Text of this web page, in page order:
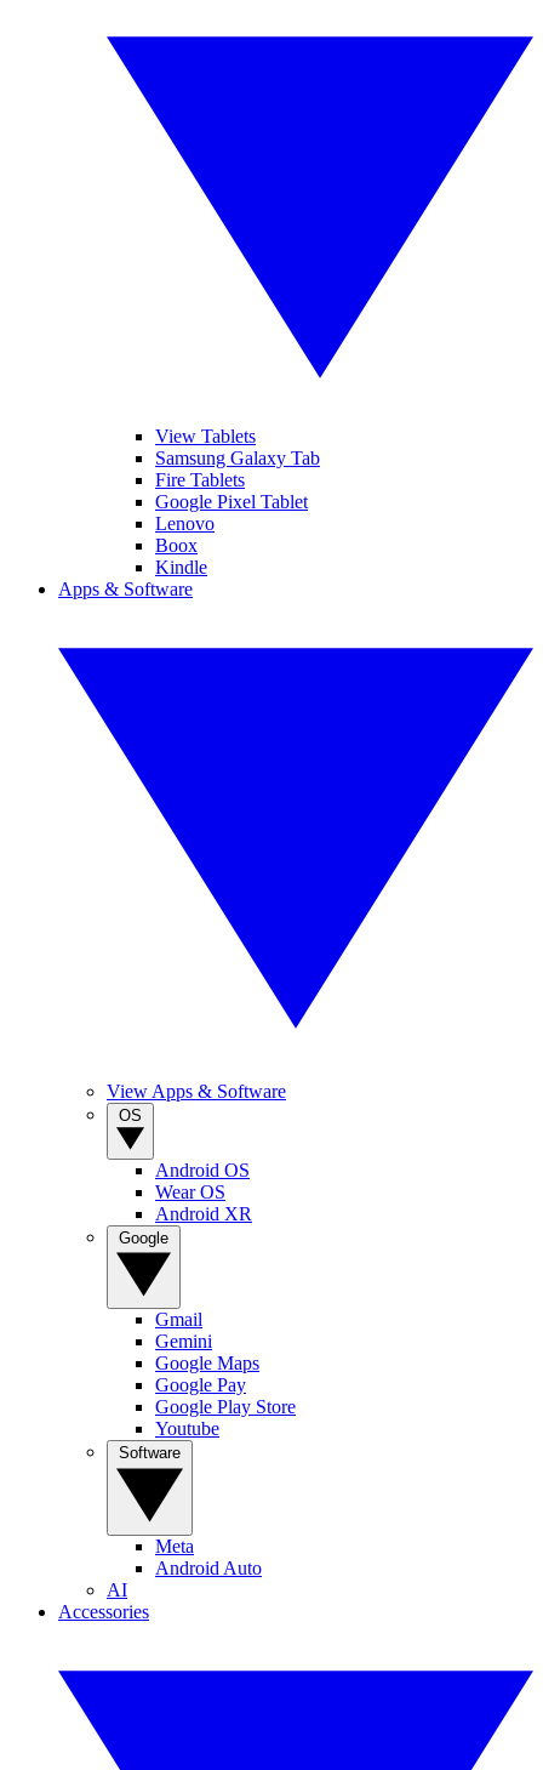
View Tablets
Samsung Galaxy Tab
Fire Tablets
Google Pixel Tablet
Lenovo
Boox
Kindle
Apps & Software
View Apps & Software
Android OS
Wear OS
Android XR
Gmail
Gemini
Google Maps
Google Pay
Google Play Store
Youtube
Meta
Android Auto
AI
Accessories